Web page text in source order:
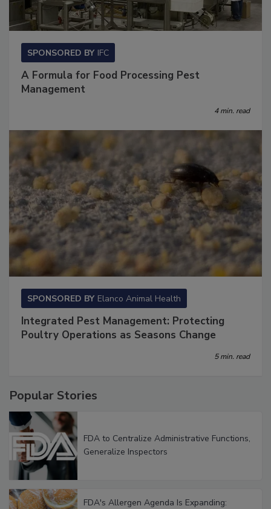
SPONSORED BY IFC
A Formula for Food Processing Pest
SPONSORED BY Elanco Animal Health
Integrated Pest Management: Protecting
Popular Stories
FDA to Centralize Administrative Functions,